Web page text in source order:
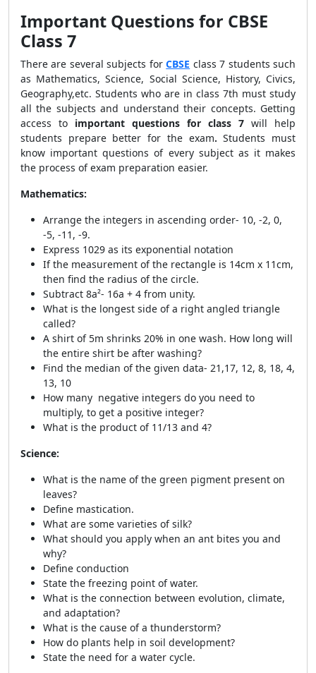
Important Questions for CBSE
Class 7
There are several subjects forCBSE class 7 students such
as Mathematics, Science, Social Science, History, Civics,
Geography,etc. Students who are in class 7th must study
all the subjects and understand their concepts. Getting
access to important questions for class 7 will help
students prepare better for the exam.Students must
know important questions of every subject as it makes
the process of exam preparation easier.
Mathematics:
Arrange the integers in ascending order- 10, -2, 0,
-5, -11, -9.
Express 1029 as its exponential notation
If the measurement of the rectangle is 14cm x 11cm,
then find the radius of the circle.
Subtract 8a²- 16a + 4 from unity.
What is the longest side of a right angled triangle
called?
A shirt of 5m shrinks 20% in one wash. How long will
the entire shirt be after washing?
Find the median of the given data- 21,17, 12, 8, 18, 4,
13, 10
How many negative integers do you need to
multiply, to get a positive integer?
What is the product of 11/13 and 4?
Science:
What is the name of the green pigment present on
leaves?
Define mastication.
What are some varieties of silk?
What should you apply when an ant bites you and
why?
Define conduction
State the freezing point of water.
What is the connection between evolution, climate,
and adaptation?
What is the cause of a thunderstorm?
How do plants help in soil development?
State the need for a water cycle.